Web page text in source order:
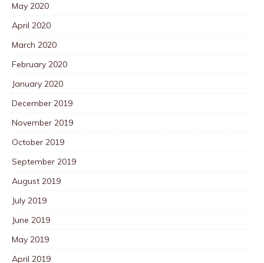
May 2020
April 2020
March 2020
February 2020
January 2020
December 2019
November 2019
October 2019
September 2019
August 2019
July 2019
June 2019
May 2019
April 2019